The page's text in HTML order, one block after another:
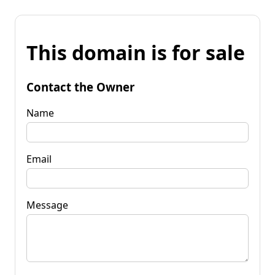
This domain is for sale
Contact the Owner
Name
Email
Message